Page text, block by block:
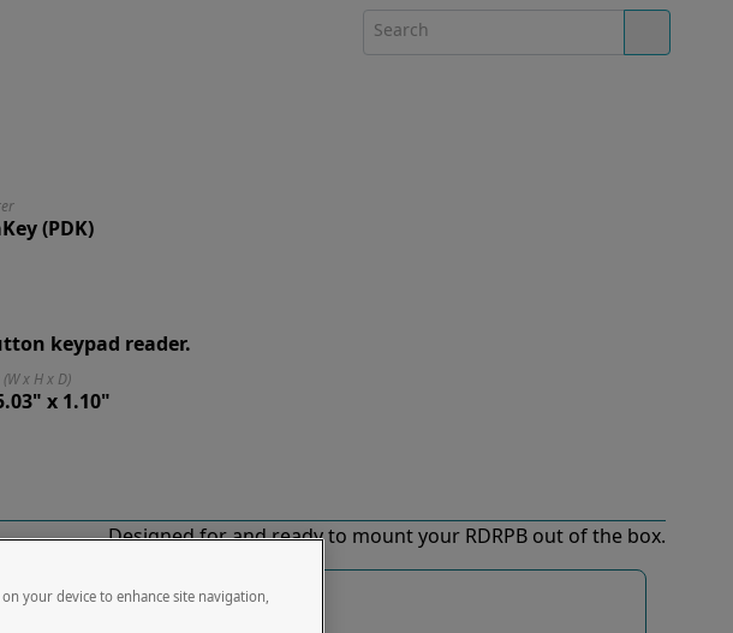
(PDK)
keypad reader.
x H x D)
x 1.10"
Designed for and ready to mount your RDRPB out of the box.
your device to enhance site navigation,